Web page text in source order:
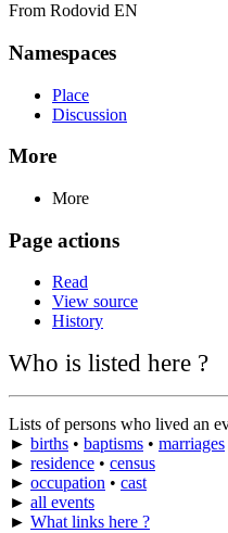
From Rodovid EN
Namespaces
Place
Discussion
More
More
Page actions
Read
View source
History
Who is listed here ?
Lists of persons who lived an
► births • baptisms • marriages
► residence • census
► occupation • cast
► all events
► What links here ?